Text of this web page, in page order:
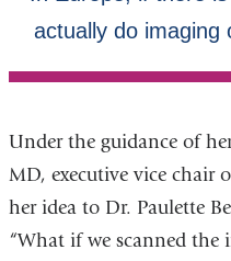
Under the guidance of
MD, executive vice chair
her idea to Dr. Paulette
“What if we scanned the